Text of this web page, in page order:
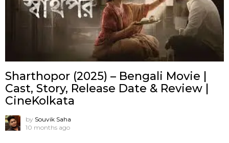
Sharthopor (2025) – Bengali Movie |
Cast, Story, Release Date & Review |
CineKolkata
by Souvik Saha
10 months ago